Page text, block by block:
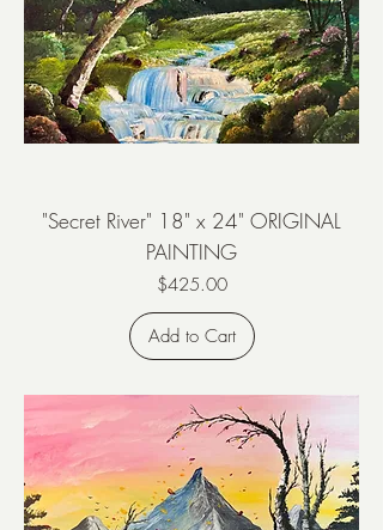
"Secret River" 18" x 24" ORIGINAL
PAINTING
Price
$425.00
Add to Cart